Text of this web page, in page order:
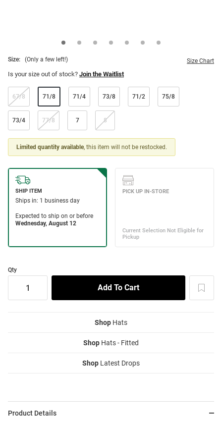
Size: (Only a few left!) Size Chart
Is your size out of stock? Join the Waitlist
67/8 71/8 71/4 73/8 71/2 75/8
73/4 77/8 7 8
Limited quantity available, this item will not be restocked.
Qty
Shop Hats
Shop Hats - Fitted
Shop Latest Drops
Product Details